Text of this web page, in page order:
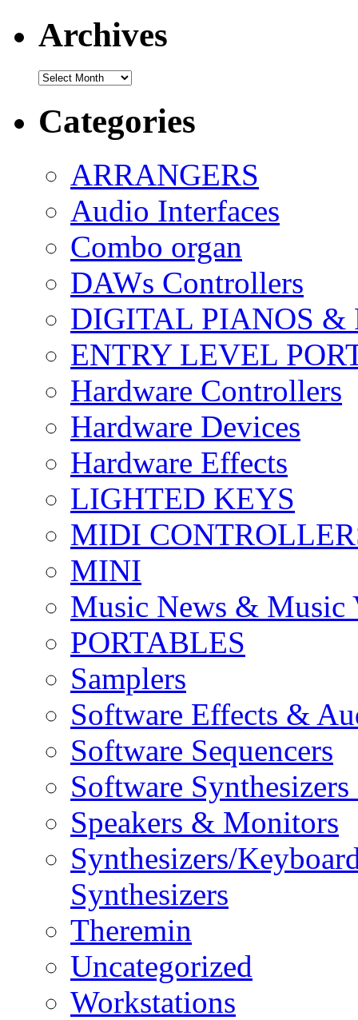
Archives
Archives
Categories
ARRANGERS
Audio Interfaces
Combo organ
DAWs Controllers
DIGITAL PIANOS &
ENTRY LEVEL
Hardware Controllers
Hardware Devices
Hardware Effects
LIGHTED KEYS
MIDI
MINI
Music News & Music
PORTABLES
Samplers
Software Effects &
Software Sequencers
Software
Speakers & Monitors
Synthesizers/
Synthesizers
Theremin
Uncategorized
Workstations